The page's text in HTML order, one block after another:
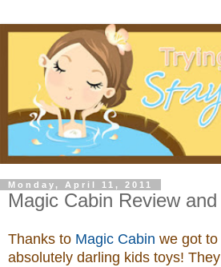
Monday, April 11, 2011
Magic Cabin Review
Thanks to Magic Cabin we got
absolutely darling kids toys!